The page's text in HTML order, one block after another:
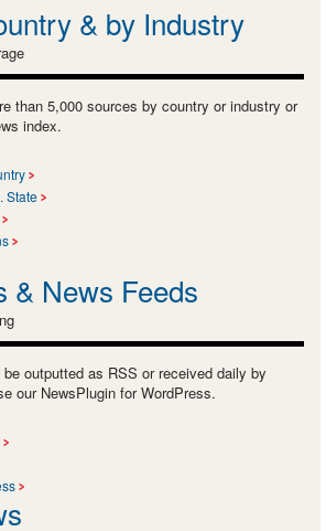
& by Industry
than 5,000 sources by country or industry or
index.
State
& News Feeds
outputted as RSS or received daily by
our NewsPlugin for WordPress.